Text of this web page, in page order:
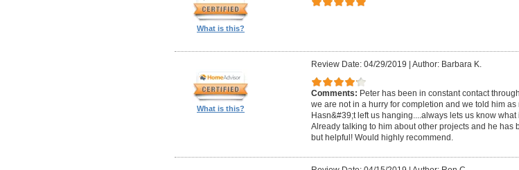
What is this?
What is this?
Review Date: 04/29/2019 | Author: Barbara K.
Comments: Peter has been in constant contact
we are not in a hurry for completion and we told him as
Hasn&#39;t left us hanging....always lets us know
Already talking to him about other projects and he has
but helpful! Would highly recommend.